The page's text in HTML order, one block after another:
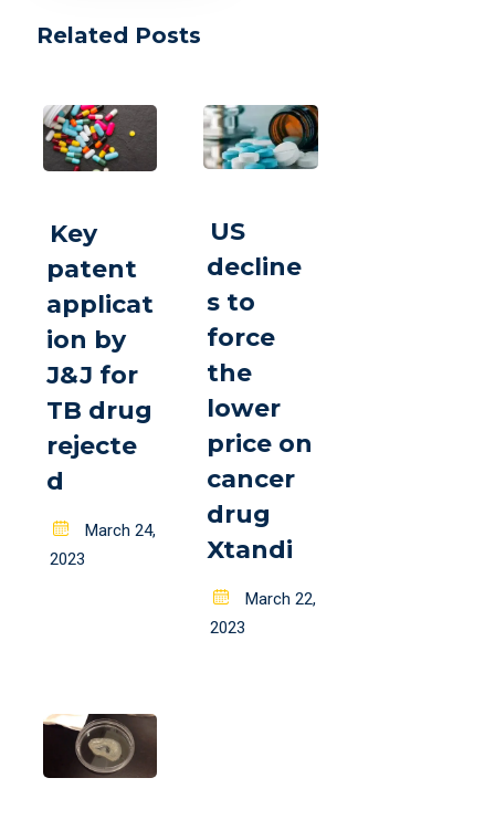
Related Posts
Key
patent
applicat
ion by
J&J for
TB drug
rejecte
d
Posted
on
March 24,
2023
US
decline
s to
force
the
lower
price on
cancer
drug
Xtandi
Posted
on
March 22,
2023